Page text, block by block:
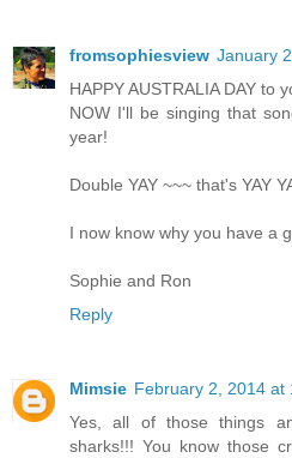
fromsophiesview January
HAPPY AUSTRALIA DAY to
NOW I'll be singing that
year!
Double YAY ~~~ that's YAY
I now know why you have a
Sophie and Ron
Reply
Mimsie February 2, 2014 at
Yes, all of those things
sharks!!! You know those